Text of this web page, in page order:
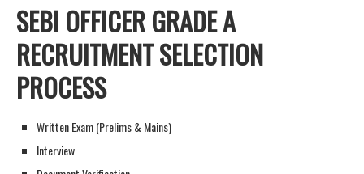
SEBI OFFICER GRADE A
RECRUITMENT SELECTION
PROCESS
Written Exam (Prelims & Mains)
Interview